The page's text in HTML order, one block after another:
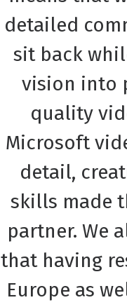
detailed
sit back
vision into
quality
Microsoft
detail,
skills made
partner. We
that having
Europe as